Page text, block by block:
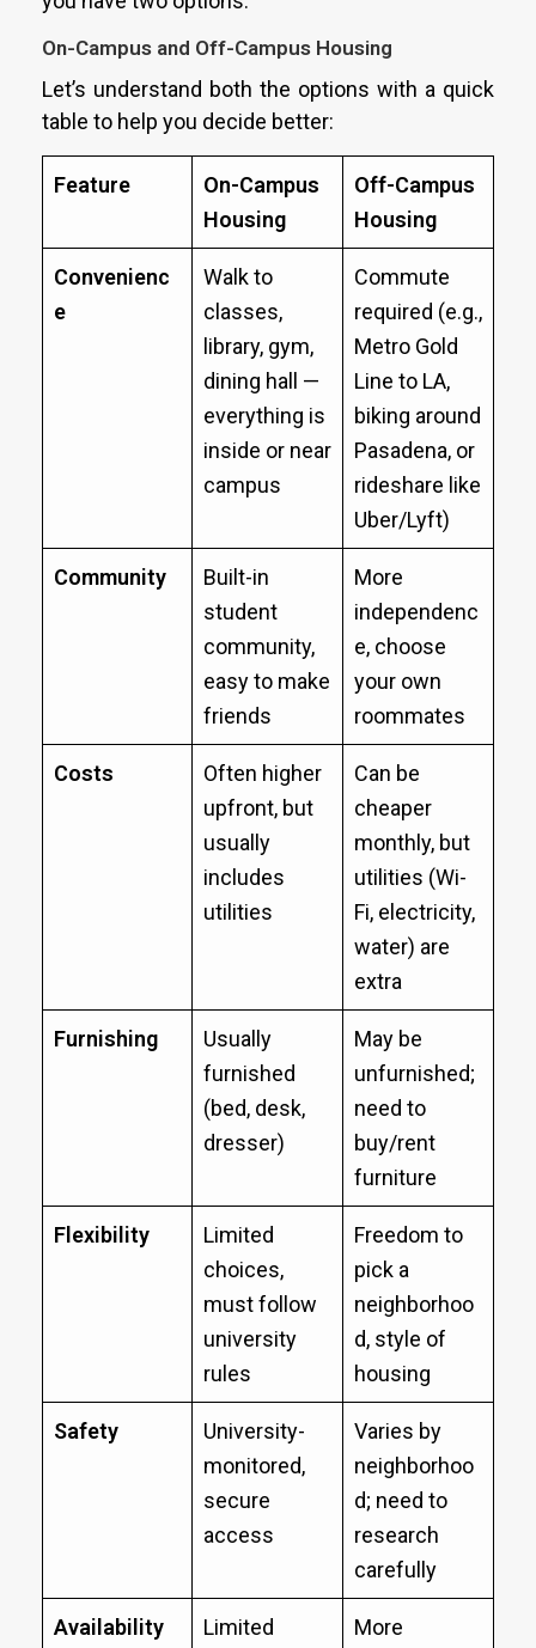
On-Campus and Off-Campus Housing
Let’s understand both the options with a quick
table to help you decide better:
Feature
On-Campus
Housing
Off-Campus
Housing
Convenienc
e
Walk to
classes,
library, gym,
dining hall —
everything is
inside or near
campus
Commute
required (e.g.,
Metro Gold
Line to LA,
biking around
Pasadena, or
rideshare like
Uber/Lyft)
Community
Built-in
student
community,
easy to make
friends
More
independenc
e, choose
your own
roommates
Costs
Often higher
upfront, but
usually
includes
utilities
Can be
cheaper
monthly, but
utilities (Wi-
Fi, electricity,
water) are
extra
Furnishing
Usually
furnished
(bed, desk,
dresser)
May be
unfurnished;
need to
buy/rent
furniture
Flexibility
Limited
choices,
must follow
university
rules
Freedom to
pick a
neighborhoo
d, style of
housing
Safety
University-
monitored,
secure
access
Varies by
neighborhoo
d; need to
research
carefully
Availability
Limited
More